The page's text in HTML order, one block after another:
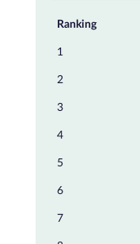
Ranking
1
2
3
4
5
6
7